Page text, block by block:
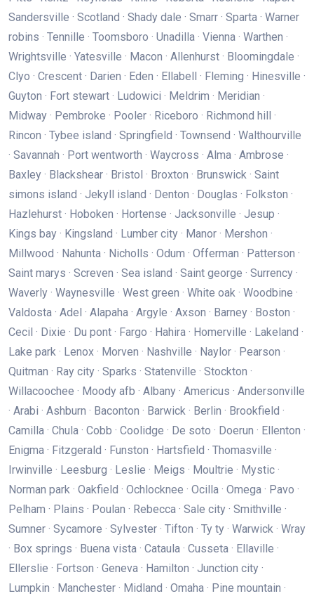
Sandersville · Scotland · Shady dale · Smarr · Sparta · Warner
robins · Tennille · Toomsboro · Unadilla · Vienna · Warthen ·
Wrightsville · Yatesville · Macon · Allenhurst · Bloomingdale ·
Clyo · Crescent · Darien · Eden · Ellabell · Fleming · Hinesville ·
Guyton · Fort stewart · Ludowici · Meldrim · Meridian ·
Midway · Pembroke · Pooler · Riceboro · Richmond hill ·
Rincon · Tybee island · Springfield · Townsend · Walthourville
· Savannah · Port wentworth · Waycross · Alma · Ambrose ·
Baxley · Blackshear · Bristol · Broxton · Brunswick · Saint
simons island · Jekyll island · Denton · Douglas · Folkston ·
Hazlehurst · Hoboken · Hortense · Jacksonville · Jesup ·
Kings bay · Kingsland · Lumber city · Manor · Mershon ·
Millwood · Nahunta · Nicholls · Odum · Offerman · Patterson ·
Saint marys · Screven · Sea island · Saint george · Surrency ·
Waverly · Waynesville · West green · White oak · Woodbine ·
Valdosta · Adel · Alapaha · Argyle · Axson · Barney · Boston ·
Cecil · Dixie · Du pont · Fargo · Hahira · Homerville · Lakeland ·
Lake park · Lenox · Morven · Nashville · Naylor · Pearson ·
Quitman · Ray city · Sparks · Statenville · Stockton ·
Willacoochee · Moody afb · Albany · Americus · Andersonville
· Arabi · Ashburn · Baconton · Barwick · Berlin · Brookfield ·
Camilla · Chula · Cobb · Coolidge · De soto · Doerun · Ellenton ·
Enigma · Fitzgerald · Funston · Hartsfield · Thomasville ·
Irwinville · Leesburg · Leslie · Meigs · Moultrie · Mystic ·
Norman park · Oakfield · Ochlocknee · Ocilla · Omega · Pavo ·
Pelham · Plains · Poulan · Rebecca · Sale city · Smithville ·
Sumner · Sycamore · Sylvester · Tifton · Ty ty · Warwick · Wray
· Box springs · Buena vista · Cataula · Cusseta · Ellaville ·
Ellerslie · Fortson · Geneva · Hamilton · Junction city ·
Lumpkin · Manchester · Midland · Omaha · Pine mountain ·